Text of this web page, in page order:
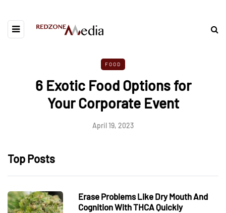
FOOD
6 Exotic Food Options for
Your Corporate Event
April 19, 2023
Top Posts
Erase Problems Like Dry Mouth And
Cognition With THCA Quickly